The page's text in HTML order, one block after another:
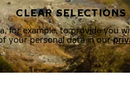
CLEAR SELECTIONS
for example, to provide you
your personal data in our